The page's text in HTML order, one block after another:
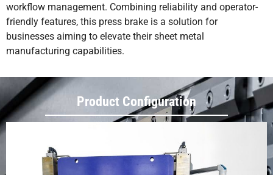
workflow management. Combining reliability and operator-
friendly features, this press brake is a solution for
businesses aiming to elevate their sheet metal
manufacturing capabilities.
Product Configuration